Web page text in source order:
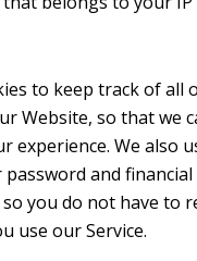
to keep track of all
Website, so that we
experience. We also
and financial
you do not have to
use our Service.